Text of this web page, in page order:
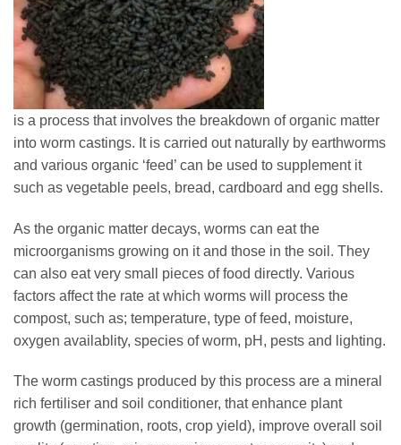
is a process that involves the breakdown of organic matter
into worm castings. It is carried out naturally by earthworms
and various organic ‘feed’ can be used to supplement it
such as vegetable peels, bread, cardboard and egg shells.
As the organic matter decays, worms can eat the
microorganisms growing on it and those in the soil. They
can also eat very small pieces of food directly. Various
factors affect the rate at which worms will process the
compost, such as; temperature, type of feed, moisture,
oxygen availablity, species of worm, pH, pests and lighting.
The worm castings produced by this process are a mineral
rich fertiliser and soil conditioner, that enhance plant
growth (germination, roots, crop yield), improve overall soil